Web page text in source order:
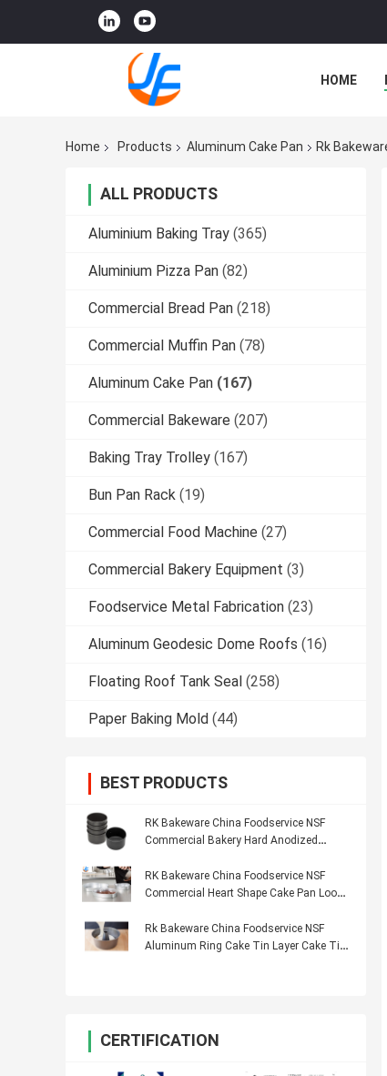
HOME
Home Products Aluminum Cake Pan Rk
ALL PRODUCTS
Aluminium Baking Tray (365)
Aluminium Pizza Pan (82)
Commercial Bread Pan (218)
Commercial Muffin Pan (78)
Aluminum Cake Pan (167)
Commercial Bakeware (207)
Baking Tray Trolley (167)
Bun Pan Rack (19)
Commercial Food Machine (27)
Commercial Bakery Equipment (3)
Foodservice Metal Fabrication (23)
Aluminum Geodesic Dome Roofs (16)
Floating Roof Tank Seal (258)
Paper Baking Mold (44)
BEST PRODUCTS
RK Bakeware China Foodservice NSF
Commercial Bakery Hard Anodized
RK Bakeware China Foodservice NSF
Commercial Heart Shape Cake Pan Loose
Rk Bakeware China Foodservice NSF
Aluminum Ring Cake Tin Layer Cake Tin
CERTIFICATION